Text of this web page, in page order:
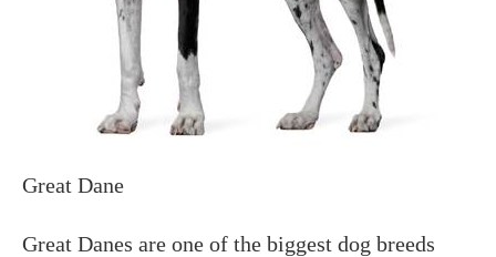
Great Dane
Great Danes are one of the biggest dog breeds